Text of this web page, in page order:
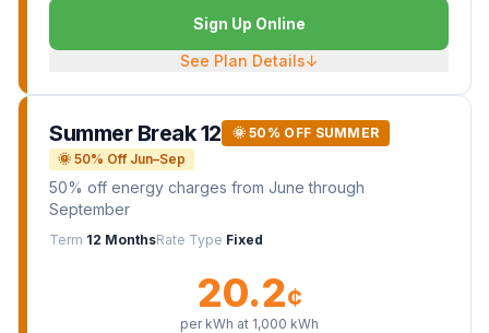
Sign Up Online
See Plan Details↓
Summer Break 12
🌞 50% OFF SUMMER
🌞 50% Off Jun–Sep
50% off energy charges from June through
September
Term 12 MonthsRate Type Fixed
20.2¢
per kWh at 1,000 kWh